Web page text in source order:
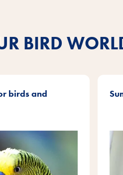
BIRD
birds and